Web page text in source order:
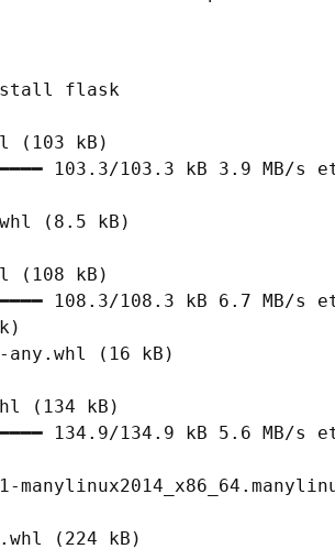
flask
(103 kB)
103.3/103.3 kB 3.9 MB/s
(8.5 kB)
(108 kB)
108.3/108.3 kB 6.7 MB/s
any.whl (16 kB)
(134 kB)
134.9/134.9 kB 5.6 MB/s
(224 kB)